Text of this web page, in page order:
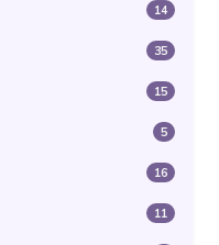
14
35
15
5
16
11